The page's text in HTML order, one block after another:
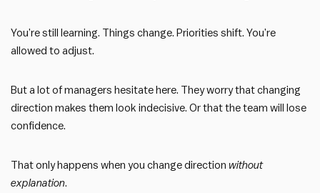
You’re still learning. Things change. Priorities shift. You’re
allowed to adjust.
But a lot of managers hesitate here. They worry that changing
direction makes them look indecisive. Or that the team will lose
confidence.
That only happens when you change direction without
explanation.